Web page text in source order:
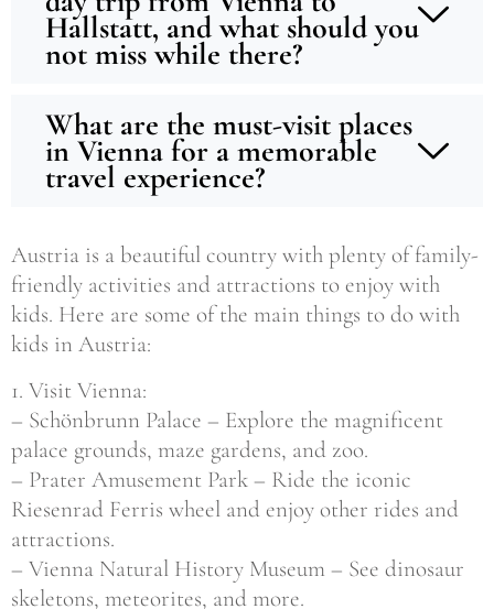
Hallstatt, and what should you
not miss while there?
What are the must-visit places
in Vienna for a memorable
travel experience?
Austria is a beautiful country with plenty of family-
friendly activities and attractions to enjoy with
kids. Here are some of the main things to do with
kids in Austria:
1. Visit Vienna:
– Schönbrunn Palace – Explore the magnificent
palace grounds, maze gardens, and zoo.
– Prater Amusement Park – Ride the iconic
Riesenrad Ferris wheel and enjoy other rides and
attractions.
– Vienna Natural History Museum – See dinosaur
skeletons, meteorites, and more.